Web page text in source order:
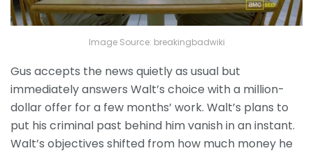
Image Source: breakingbadwiki
Gus accepts the news quietly as usual but
immediately answers Walt’s choice with a million-
dollar offer for a few months’ work. Walt’s plans to
put his criminal past behind him vanish in an instant.
Walt’s objectives shifted from how much money he